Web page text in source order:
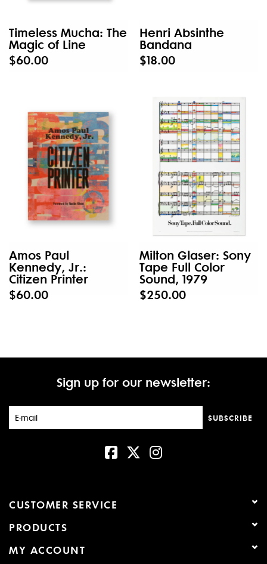
Timeless Mucha: The
Magic of Line
$60.00
Henri Absinthe
Bandana
$18.00
Amos Paul
Kennedy, Jr.:
Citizen Printer
$60.00
Milton Glaser: Sony
Tape Full Color
Sound, 1979
$250.00
Sign up for our newsletter:
SUBSCRIBE
CUSTOMER SERVICE
PRODUCTS
MY ACCOUNT